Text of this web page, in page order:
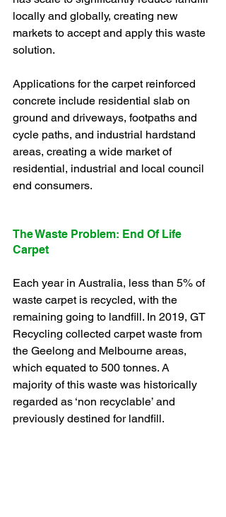
locally and globally, creating new
markets to accept and apply this waste
solution.
Applications for the carpet reinforced
concrete include residential slab on
ground and driveways, footpaths and
cycle paths, and industrial hardstand
areas, creating a wide market of
residential, industrial and local council
end consumers.
The Waste Problem: End Of Life
Carpet
Each year in Australia, less than 5% of
waste carpet is recycled, with the
remaining going to landfill. In 2019, GT
Recycling collected carpet waste from
the Geelong and Melbourne areas,
which equated to 500 tonnes. A
majority of this waste was historically
regarded as ‘non recyclable’ and
previously destined for landfill.